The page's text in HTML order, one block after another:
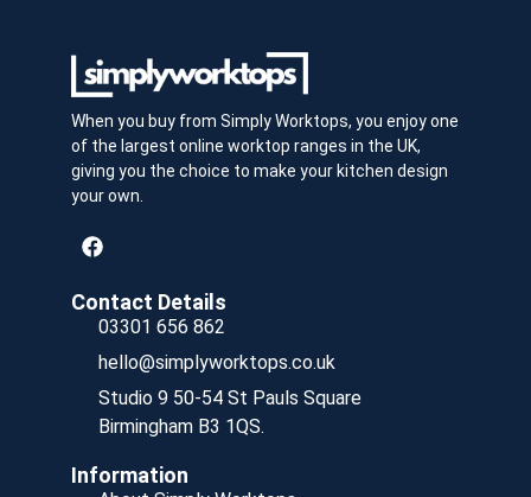
When you buy from Simply Worktops, you enjoy one
of the largest online worktop ranges in the UK,
giving you the choice to make your kitchen design
your own.
Contact Details
03301 656 862
hello@simplyworktops.co.uk
Studio 9 50-54 St Pauls Square
Birmingham B3 1QS.
Information